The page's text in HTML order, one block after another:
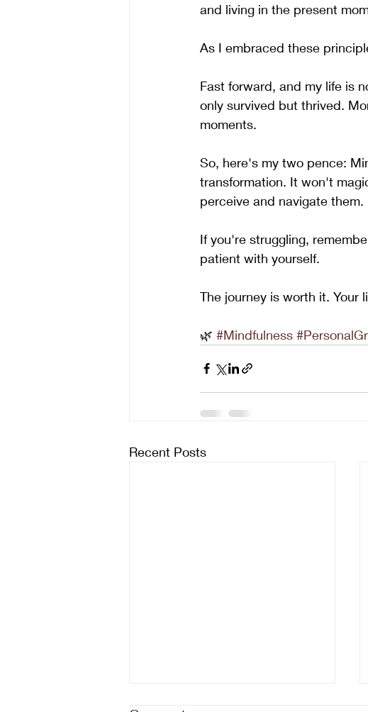
and living in the present
As I embraced these
Fast forward, and my life is
only survived but thrived.
moments.
So, here's my two pence:
transformation. It won't
perceive and navigate them.
If you're struggling,
patient with yourself.
The journey is worth it. Your
🌿 #Mindfulness
Recent Posts